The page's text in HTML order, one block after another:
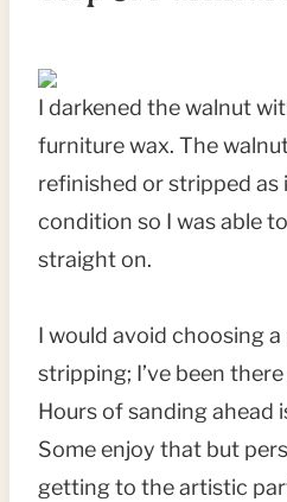
I darkened the walnut
furniture wax. The
refinished or stripped as
condition so I was able
straight on.
I would avoid choosing
stripping; I’ve been
Hours of sanding ahead
Some enjoy that but
getting to the artistic